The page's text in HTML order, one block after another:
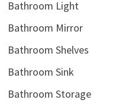
Bathroom Light
Bathroom Mirror
Bathroom Shelves
Bathroom Sink
Bathroom Storage